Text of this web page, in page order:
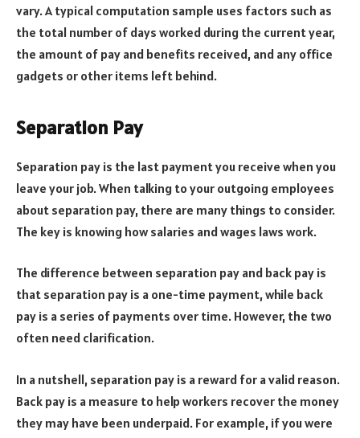
vary. A typical computation sample uses factors such as
the total number of days worked during the current year,
the amount of pay and benefits received, and any office
gadgets or other items left behind.
Separation Pay
Separation pay is the last payment you receive when you
leave your job. When talking to your outgoing employees
about separation pay, there are many things to consider.
The key is knowing how salaries and wages laws work.
The difference between separation pay and back pay is
that separation pay is a one-time payment, while back
pay is a series of payments over time. However, the two
often need clarification.
In a nutshell, separation pay is a reward for a valid reason.
Back pay is a measure to help workers recover the money
they may have been underpaid. For example, if you were